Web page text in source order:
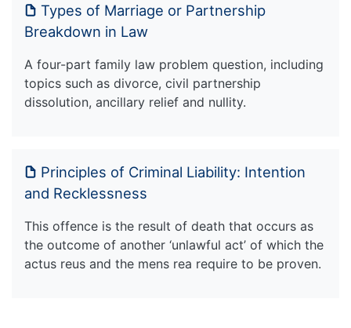
Types of Marriage or Partnership
Breakdown in Law
A four-part family law problem question, including
topics such as divorce, civil partnership
dissolution, ancillary relief and nullity.
Principles of Criminal Liability: Intention
and Recklessness
This offence is the result of death that occurs as
the outcome of another ‘unlawful act’ of which the
actus reus and the mens rea require to be proven.